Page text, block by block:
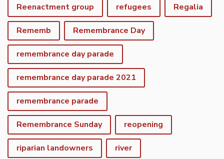
Reenactment group refugees Regalia
Rememb Remembrance Day
remembrance day parade
remembrance day parade 2021
remembrance parade
Remembrance Sunday reopening
riparian landowners river